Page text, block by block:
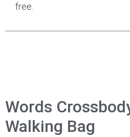
free.
Words
Walking Bag